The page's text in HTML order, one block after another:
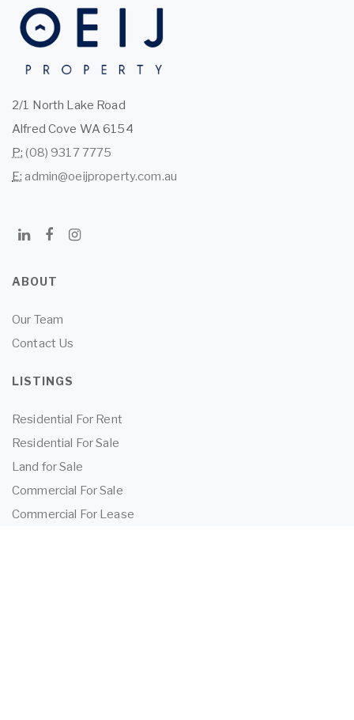
2/1 North Lake Road
Alfred Cove WA 6154
P: (08) 9317 7775
E: admin@oeijproperty.com.au
ABOUT
Our Team
Contact Us
LISTINGS
Residential For Rent
Residential For Sale
Land for Sale
Commercial For Sale
Commercial For Lease